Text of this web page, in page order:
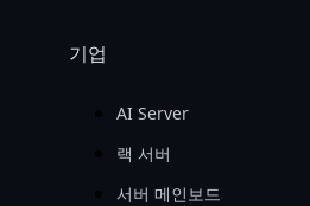
기업
AI Server
랙 서버
서버 메인보드